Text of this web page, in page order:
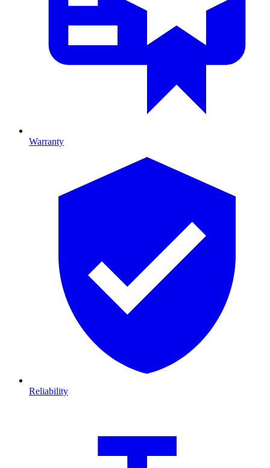
Warranty
Reliability